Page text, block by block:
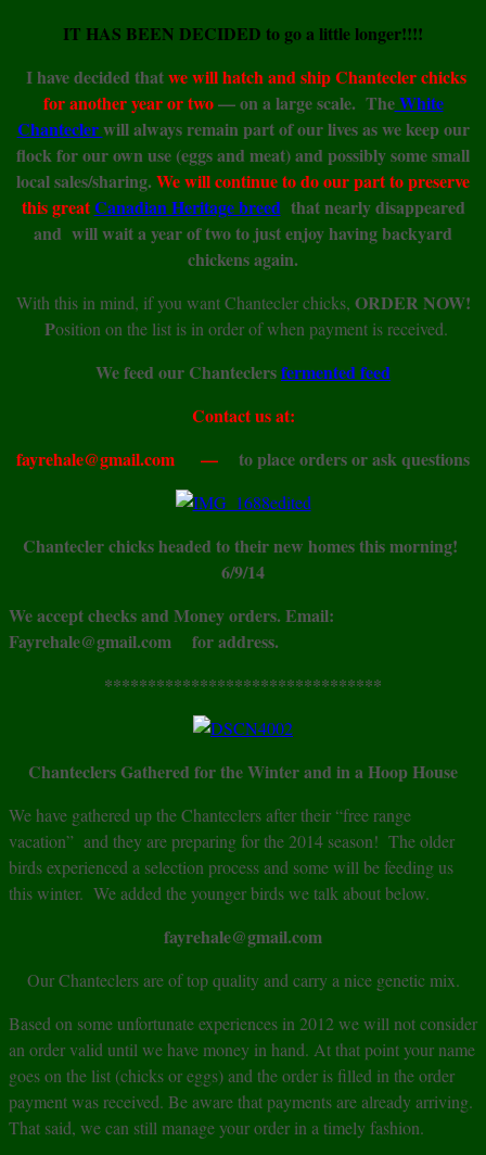
IT HAS BEEN DECIDED to go a little longer!!!!
I have decided thatwe will hatch and ship Chantecler chicks
for another year or two— on a large scale. TheWhite
Chanteclerwill always remain part of our lives as we keep our
flock for our own use (eggs and meat) and possibly some small
local sales/sharing. We will continue to do our part to preserve
this greatCanadian Heritage breedthat nearly disappeared
and will wait a year of two to just enjoy having backyard
chickens again.
With this in mind, if you want Chantecler chicks, ORDER NOW!
Position on the list is in order of when payment is received.
We feed our Chanteclersfermented feed
Contact us at:
fayrehale@gmail.com — to place orders or ask questions
Chantecler chicks headed to their new homes this morning!
6/9/14
We accept checks and Money orders. Email:
Fayrehale@gmail.com for address.
********************************
Chanteclers Gathered for the Winter and in a Hoop House
We have gathered up the Chanteclers after their “free range
vacation” and they are preparing for the 2014 season! The older
birds experienced a selection process and some will be feeding us
this winter. We added the younger birds we talk about below.
fayrehale@gmail.com
Our Chanteclers are of top quality and carry a nice genetic mix.
Based on some unfortunate experiences in 2012 we will not consider
an order valid until we have money in hand. At that point your name
goes on the list (chicks or eggs) and the order is filled in the order
payment was received. Be aware that payments are already arriving.
That said, we can still manage your order in a timely fashion.